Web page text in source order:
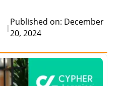
|
Published on: December
20, 2024